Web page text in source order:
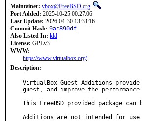
Maintainer: vbox@FreeBSD.org
Port Added: 2025-10-25 00:27:06
Last Update: 2026-04-30 13:33:16
Commit Hash: 9ac890df
Also Listed In: kld
License: GPLv3
WWW:
https://www.virtualbox.org/
Description:
VirtualBox Guest Additions
guest, and improve the
This FreeBSD provided package
Additions are not intended for use